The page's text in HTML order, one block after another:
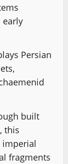
early
Persian
built
, this
imperial
fragments